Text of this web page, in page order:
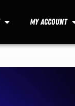
My Account